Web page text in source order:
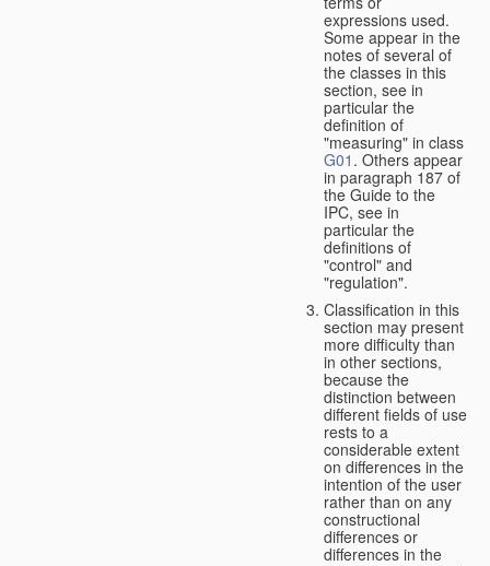
expressions used.
Some appear in the
notes of several of
the classes in this
section, see in
particular the
definition of
"measuring" in class
G01 . Others appear
in paragraph 187 of
the Guide to the
IPC, see in
particular the
definitions of
"control" and
"regulation".
Classification in this
section may present
more difficulty than
in other sections,
because the
distinction between
different fields of use
rests to a
considerable extent
on differences in the
intention of the user
rather than on any
constructional
differences or
differences in the